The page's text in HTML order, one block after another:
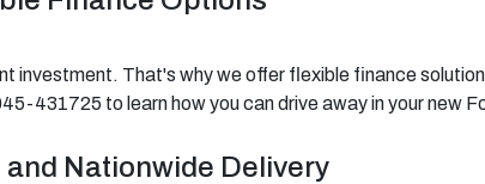
investment. That's why we offer flexible finance
431725 to learn how you can drive away in your new
and Nationwide Delivery